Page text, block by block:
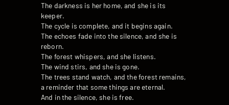
The darkness is her home, and she is its
keeper.
The cycle is complete, and it begins again.
The echoes fade into the silence, and she is
reborn.
The forest whispers, and she listens.
The wind stirs, and she is gone.
The trees stand watch, and the forest remains,
a reminder that some things are eternal.
And in the silence, she is free.